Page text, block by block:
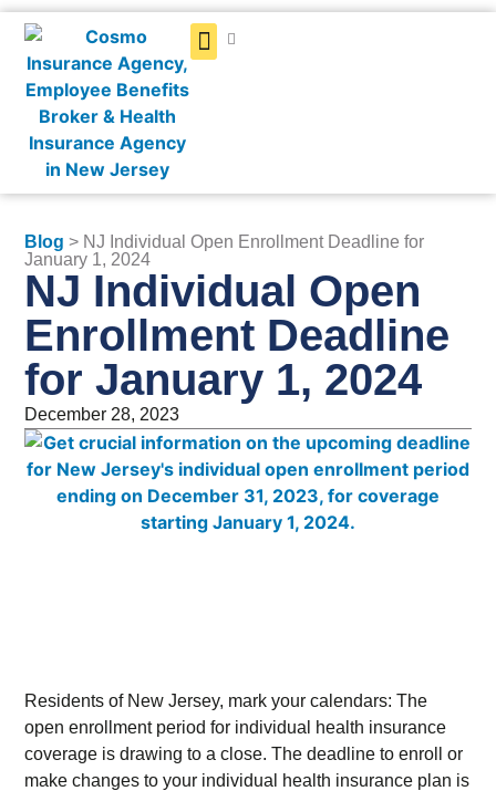
Blog > NJ Individual Open Enrollment Deadline for
January 1, 2024
NJ Individual Open
Enrollment Deadline
for January 1, 2024
December 28, 2023
Residents of New Jersey, mark your calendars: The
open enrollment period for individual health insurance
coverage is drawing to a close. The deadline to enroll or
make changes to your individual health insurance plan is